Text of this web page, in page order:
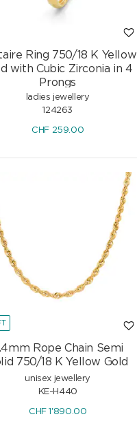
Ring 750/18 K Yellow
with Cubic Zirconia in 4
Prongs
ladies jewellery
124263
CHF 259.00
Rope Chain Semi
750/18 K Yellow Gold
unisex jewellery
KE-H440
CHF1'890.00